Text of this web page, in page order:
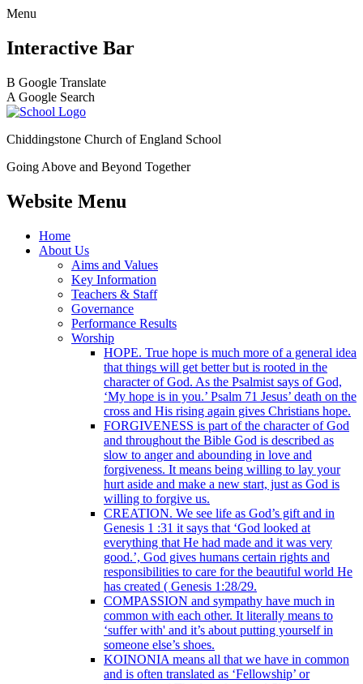
Menu
Interactive Bar
B Google Translate
A Google Search
Chiddingstone Church of England School
Going Above and Beyond Together
Website Menu
Home
About Us
Aims and Values
Key Information
Teachers & Staff
Governance
Performance Results
Worship
HOPE. True hope is much more of a general idea
that things will get better but is rooted in the
character of God. As the Psalmist says of God,
‘My hope is in you.’ Psalm 71 Jesus’ death on the
cross and His rising again gives Christians hope.
FORGIVENESS is part of the character of God
and throughout the Bible God is described as
slow to anger and abounding in love and
forgiveness. It means being willing to lay your
hurt aside and make a new start, just as God is
willing to forgive us.
CREATION. We see life as God’s gift and in
Genesis 1 :31 it says that ‘God looked at
everything that He had made and it was very
good.’, God gives humans certain rights and
responsibilities to care for the beautiful world He
has created ( Genesis 1:28/29.
COMPASSION and sympathy have much in
common with each other. It literally means to
‘suffer with' and it’s about putting yourself in
someone else’s shoes.
KOINONIA means all that we have in common
and is often translated as ‘Fellowship’ or